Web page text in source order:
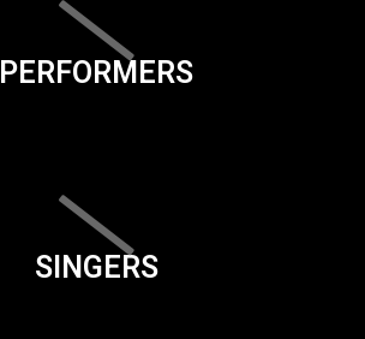
PERFORMERS
SINGERS